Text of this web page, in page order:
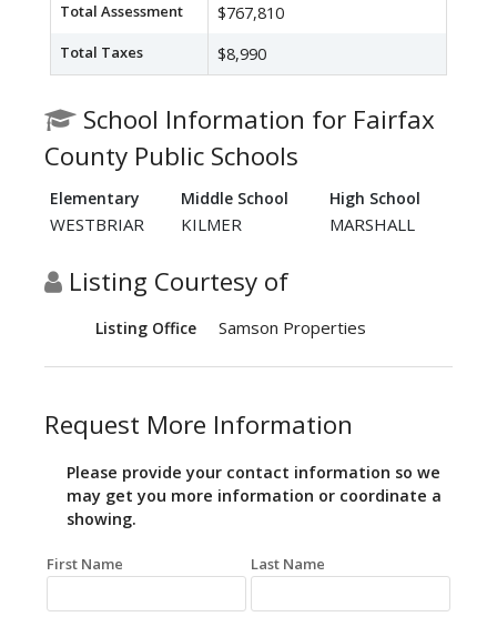
Total Assessment $767,810
Total Taxes $8,990
School Information for Fairfax
County Public Schools
Elementary Middle School High School
WESTBRIAR KILMER MARSHALL
Listing Courtesy of
Listing Office Samson Properties
Request More Information
Please provide your contact information so we
may get you more information or coordinate a
showing.
First Name Last Name